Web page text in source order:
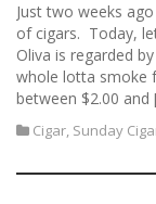
Just two weeks
of cigars. Today,
Oliva is regarded
whole lotta smoke
between $2.00 and
Cigar, Sunday